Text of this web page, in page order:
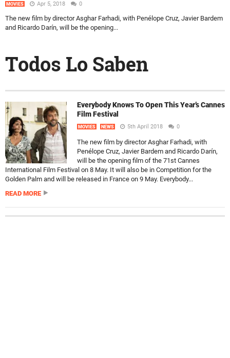
MOVIES Apr 5, 2018 0
The new film by director Asghar Farhadi, with Penélope Cruz, Javier Bardem
and Ricardo Darín, will be the opening...
Todos Lo Saben
Everybody Knows To Open This Year’s Cannes
Film Festival
MOVIES NEWS 5th April 2018 0
The new film by director Asghar Farhadi, with
Penélope Cruz, Javier Bardem and Ricardo Darín,
will be the opening film of the 71st Cannes
International Film Festival on 8 May. It will also be in Competition for the
Golden Palm and will be released in France on 9 May. Everybody...
READ MORE